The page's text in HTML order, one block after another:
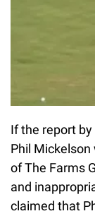
If the report
Phil
of The Farms
and
claimed that